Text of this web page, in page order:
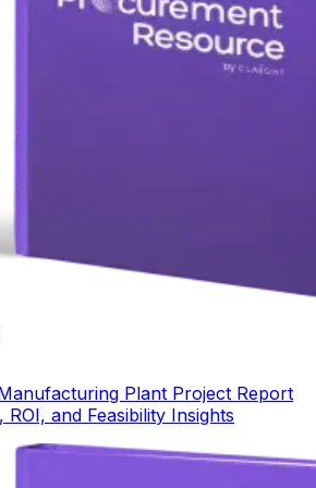
Plant Project Report
and Feasibility Insights